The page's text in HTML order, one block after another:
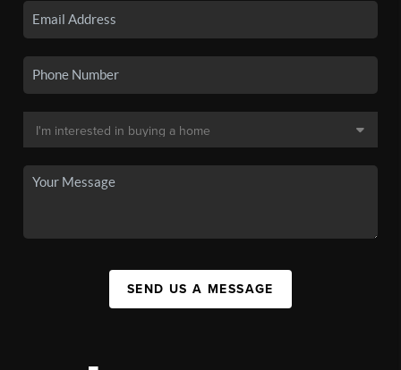
SEND US A MESSAGE